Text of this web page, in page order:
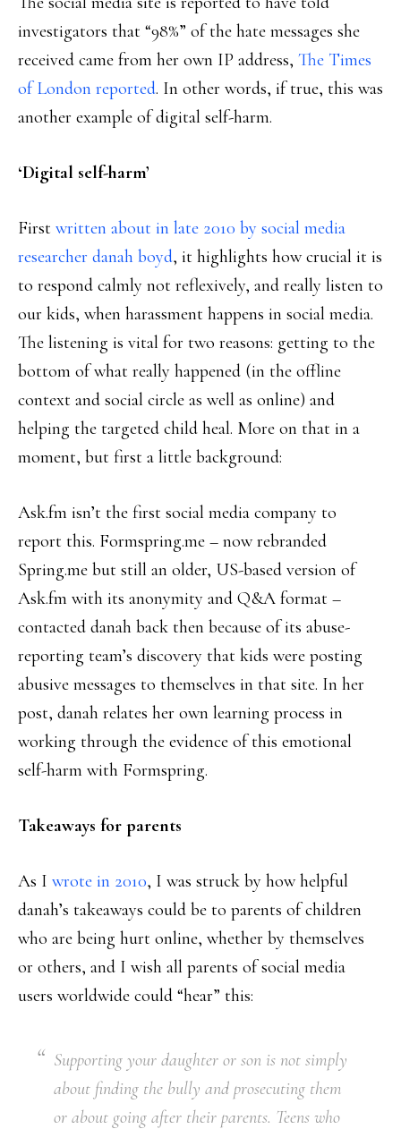
investigators that “98%” of the hate messages she
received came from her own IP address, The Times
of London reported. In other words, if true, this was
another example of digital self-harm.
‘Digital self-harm’
First written about in late 2010 by social media
researcher danah boyd, it highlights how crucial it is
to respond calmly not reflexively, and really listen to
our kids, when harassment happens in social media.
The listening is vital for two reasons: getting to the
bottom of what really happened (in the offline
context and social circle as well as online) and
helping the targeted child heal. More on that in a
moment, but first a little background:
Ask.fm isn’t the first social media company to
report this. Formspring.me – now rebranded
Spring.me but still an older, US-based version of
Ask.fm with its anonymity and Q&A format –
contacted danah back then because of its abuse-
reporting team’s discovery that kids were posting
abusive messages to themselves in that site. In her
post, danah relates her own learning process in
working through the evidence of this emotional
self-harm with Formspring.
Takeaways for parents
As I wrote in 2010, I was struck by how helpful
danah’s takeaways could be to parents of children
who are being hurt online, whether by themselves
or others, and I wish all parents of social media
users worldwide could “hear” this:
Supporting your daughter or son is not simply
about finding the bully and prosecuting them
or about going after their parents. Teens who